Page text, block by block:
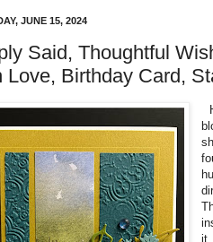
JUNE 15, 2024
Said, Thoughtful
Love, Birthday Card,